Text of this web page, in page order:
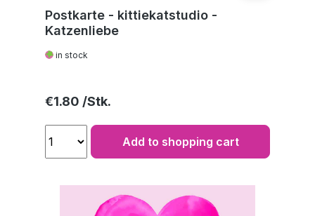
Postkarte - kittiekatstudio -
Katzenliebe
in stock
Regular price:
€1.80
Add to shopping cart